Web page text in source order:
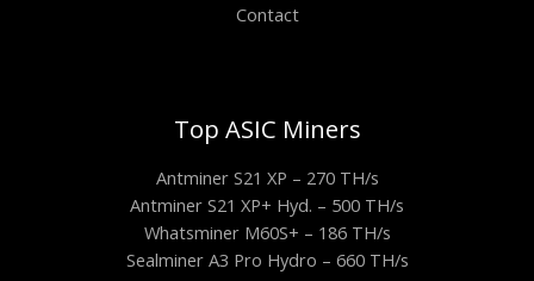
Contact
Top ASIC Miners
Antminer S21 XP – 270 TH/s
Antminer S21 XP+ Hyd. – 500 TH/s
Whatsminer M60S+ – 186 TH/s
Sealminer A3 Pro Hydro – 660 TH/s